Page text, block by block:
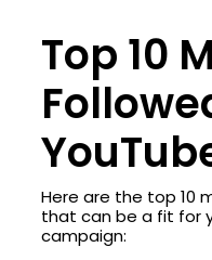
Top 10
Here are the top 10
that can be a fit for
campaign: